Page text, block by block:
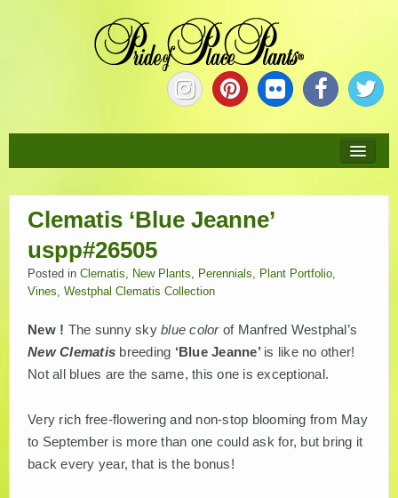
ABOUT
NEW PLANTS
COLLECTIONS
PLANT LITERATURE
BREEDERS
Clematis ‘Blue Jeanne’
uspp#26505
Posted in Clematis, New Plants, Perennials, Plant Portfolio,
Vines, Westphal Clematis Collection
New ! The sunny sky blue color of Manfred Westphal’s
New Clematis breeding ‘Blue Jeanne’ is like no other!
Not all blues are the same, this one is exceptional.
Very rich free-flowering and non-stop blooming from May
to September is more than one could ask for, but bring it
back every year, that is the bonus!